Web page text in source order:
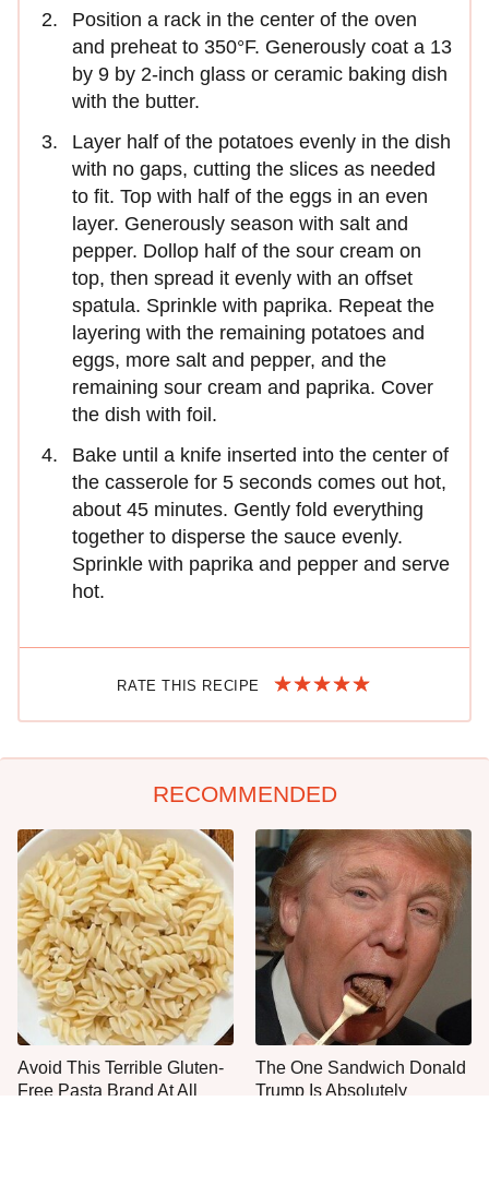
Position a rack in the center of the oven
and preheat to 350°F. Generously coat a 13
by 9 by 2-inch glass or ceramic baking dish
with the butter.
Layer half of the potatoes evenly in the dish
with no gaps, cutting the slices as needed
to fit. Top with half of the eggs in an even
layer. Generously season with salt and
pepper. Dollop half of the sour cream on
top, then spread it evenly with an offset
spatula. Sprinkle with paprika. Repeat the
layering with the remaining potatoes and
eggs, more salt and pepper, and the
remaining sour cream and paprika. Cover
the dish with foil.
Bake until a knife inserted into the center of
the casserole for 5 seconds comes out hot,
about 45 minutes. Gently fold everything
together to disperse the sauce evenly.
Sprinkle with paprika and pepper and serve
hot.
RATE THIS RECIPE
RECOMMENDED
Avoid This Terrible Gluten-
Free Pasta Brand At All
The One Sandwich Donald
Trump Is Absolutely